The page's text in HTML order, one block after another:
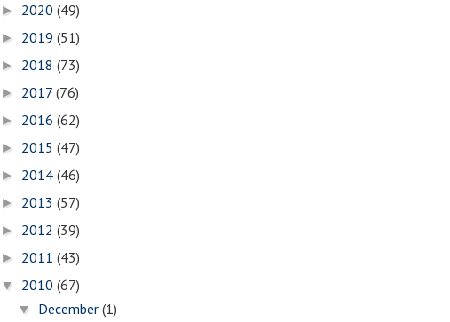
► 2020 (49)
► 2019 (51)
► 2018 (73)
► 2017 (76)
► 2016 (62)
► 2015 (47)
► 2014 (46)
► 2013 (57)
► 2012 (39)
► 2011 (43)
▼ 2010 (67)
▼ December(1)